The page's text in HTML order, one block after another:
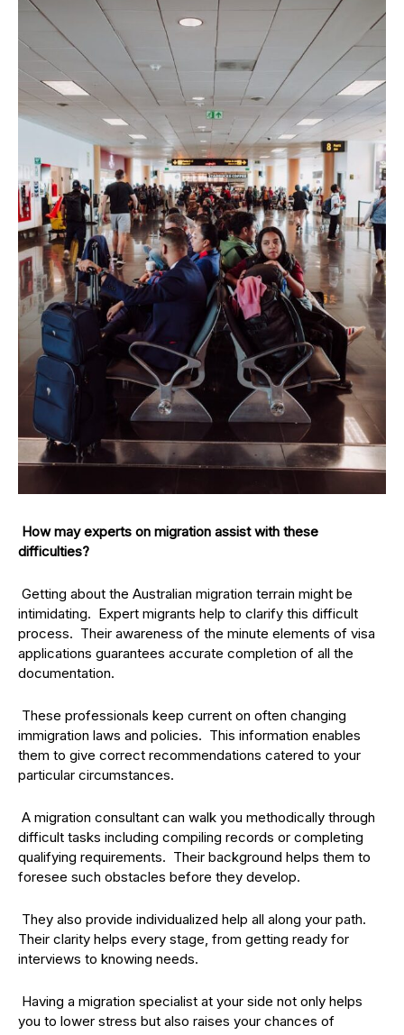
How may experts on migration assist with these
difficulties?
Getting about the Australian migration terrain might be
intimidating. Expert migrants help to clarify this difficult
process. Their awareness of the minute elements of visa
applications guarantees accurate completion of all the
documentation.
These professionals keep current on often changing
immigration laws and policies. This information enables
them to give correct recommendations catered to your
particular circumstances.
A migration consultant can walk you methodically through
difficult tasks including compiling records or completing
qualifying requirements. Their background helps them to
foresee such obstacles before they develop.
They also provide individualized help all along your path.
Their clarity helps every stage, from getting ready for
interviews to knowing needs.
Having a migration specialist at your side not only helps
you to lower stress but also raises your chances of